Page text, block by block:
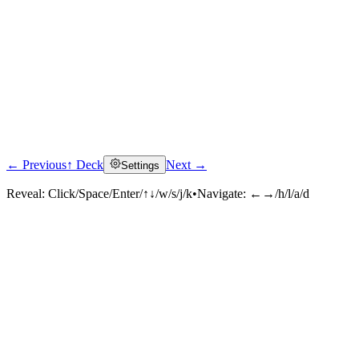
← Previous↑ Deck Settings Next →
Reveal: Click/Space/Enter/↑↓/w/s/j/k•Navigate: ←→/h/l/a/d